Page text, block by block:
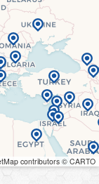
contributors © CARTO